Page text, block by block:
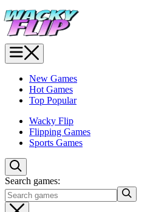
New Games
Hot Games
Top Popular
Wacky Flip
Flipping Games
Sports Games
Search games: